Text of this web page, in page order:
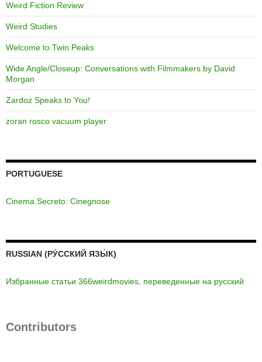
Weird Fiction Review
Weird Studies
Welcome to Twin Peaks
Wide Angle/Closeup: Conversations with Filmmakers by David
Morgan
Zardoz Speaks to You!
zoran rosco vacuum player
PORTUGUESE
Cinema Secreto: Cinegnose
RUSSIAN (РУ́ССКИЙ ЯЗЫ́К)
Избранные статьи 366weirdmovies, переведенные на русский
Contributors